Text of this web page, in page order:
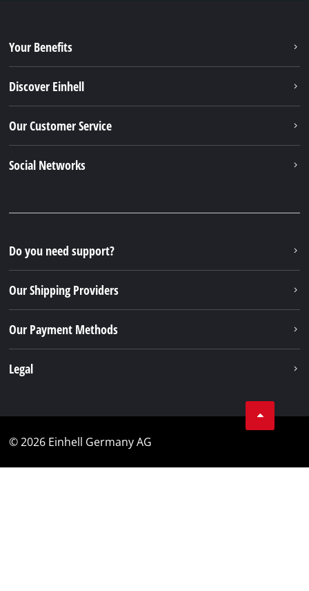
Your Benefits
Discover Einhell
Our Customer Service
Social Networks
Do you need support?
Our Shipping Providers
Our Payment Methods
Legal
© 2026 Einhell Germany AG